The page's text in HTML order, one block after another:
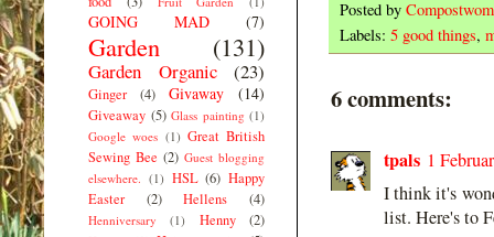
Posted by
Labels: 5 good things,
6 comments:
tpals 1
I think it's
list. Here's to
GOING MAD (7)
Garden (131)
Garden Organic (23)
Ginger (4) Givaway (14)
Giveaway (5) Glass painting (1)
Google woes (1) Great British
Sewing Bee (2) Guest blogging
elsewhere. (1) HSL (6) Happy
Easter
(2) Hellens (4)
Henniversary (1) Henny (2)